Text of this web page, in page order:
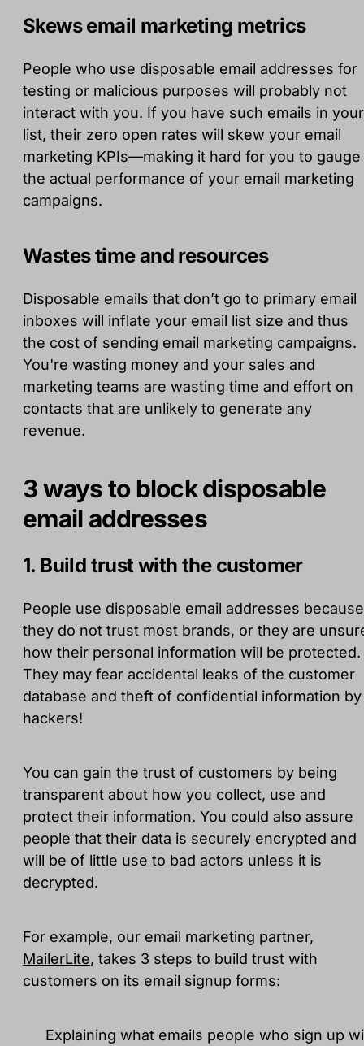
Skews email marketing metrics
People who use disposable email addresses for
testing or malicious purposes will probably not
interact with you. If you have such emails in your
list, their zero open rates will skew your email
marketing KPIs—making it hard for you to gauge
the actual performance of your email marketing
campaigns.
Wastes time and resources
Disposable emails that don’t go to primary email
inboxes will inflate your email list size and thus
the cost of sending email marketing campaigns.
You're wasting money and your sales and
marketing teams are wasting time and effort on
contacts that are unlikely to generate any
revenue.
3 ways to block disposable
email addresses
1. Build trust with the customer
People use disposable email addresses because
they do not trust most brands, or they are
how their personal information will be protected.
They may fear accidental leaks of the customer
database and theft of confidential information by
hackers!
You can gain the trust of customers by being
transparent about how you collect, use and
protect their information. You could also assure
people that their data is securely encrypted and
will be of little use to bad actors unless it is
decrypted.
For example, our email marketing partner,
MailerLite, takes 3 steps to build trust with
customers on its email signup forms:
Explaining what emails people who sign up